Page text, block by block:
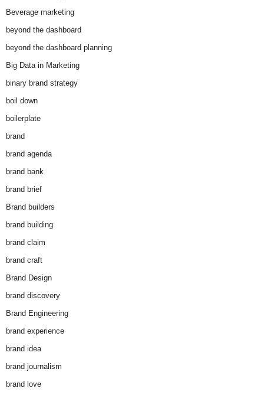
Beverage marketing
beyond the dashboard
beyond the dashboard planning
Big Data in Marketing
binary brand strategy
boil down
boilerplate
brand
brand agenda
brand bank
brand brief
Brand builders
brand building
brand claim
brand craft
Brand Design
brand discovery
Brand Engineering
brand experience
brand idea
brand journalism
brand love